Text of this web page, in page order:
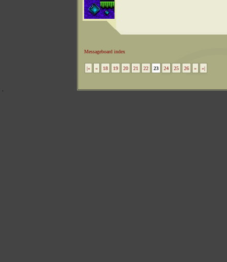
Messageboard index
|« « 18 19 20 21 22 23 24 25 26 » »|